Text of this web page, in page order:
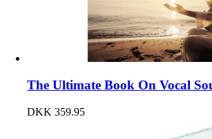
The Ultimate Book On Vocal
DKK 359.95